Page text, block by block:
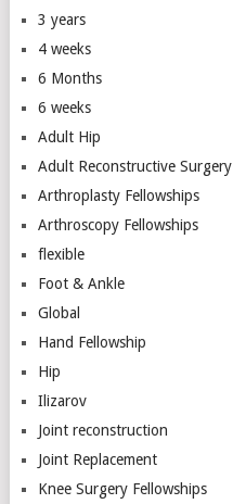
3 years
4 weeks
6 Months
6 weeks
Adult Hip
Adult Reconstructive Surgery
Arthroplasty Fellowships
Arthroscopy Fellowships
flexible
Foot & Ankle
Global
Hand Fellowship
Hip
Ilizarov
Joint reconstruction
Joint Replacement
Knee Surgery Fellowships